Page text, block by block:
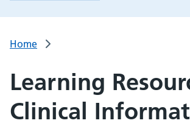
Home
Learning
Clinical